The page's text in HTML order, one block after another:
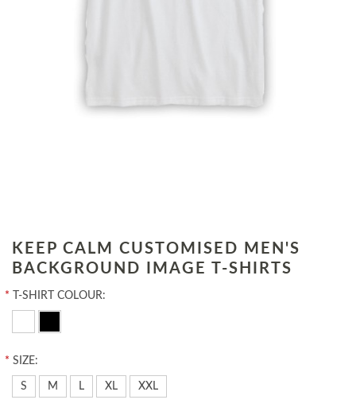
KEEP CALM CUSTOMISED MEN'S
BACKGROUND IMAGE T-SHIRTS
* T-SHIRT COLOUR:
* SIZE:
S M L XL XXL